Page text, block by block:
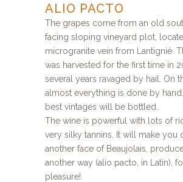
ALIO PACTO
The grapes come from an old
facing sloping vineyard plot,
microgranite vein from Lantignié.
was harvested for the first time in
several years ravaged by hail. On
almost everything is done by
best vintages will be bottled.
The wine is powerful with lots of
very silky tannins. It will make you
another face of Beaujolais,
another way (alio pacto, in Latin),
pleasure!